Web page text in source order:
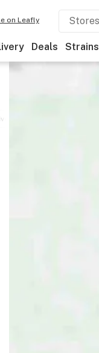
on Leafly
Deals Strains